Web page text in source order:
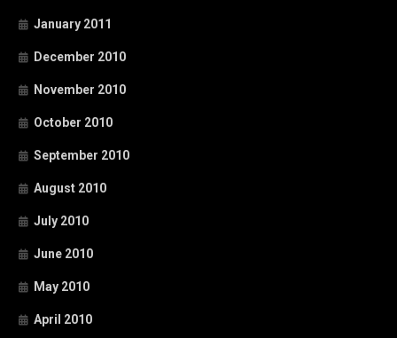
January 2011
December 2010
November 2010
October 2010
September 2010
August 2010
July 2010
June 2010
May 2010
April 2010